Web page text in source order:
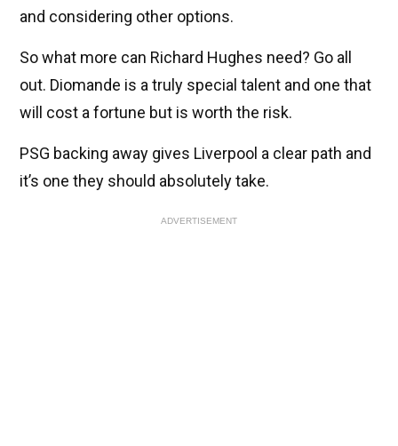
and considering other options.
So what more can Richard Hughes need? Go all
out. Diomande is a truly special talent and one that
will cost a fortune but is worth the risk.
PSG backing away gives Liverpool a clear path and
it’s one they should absolutely take.
ADVERTISEMENT